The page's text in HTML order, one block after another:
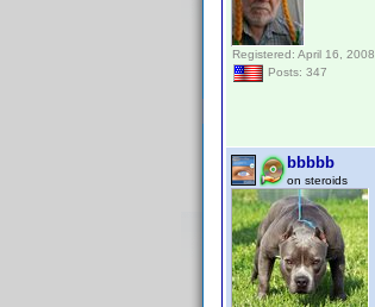
Registered: April 16, 2008
Posts: 347
bbbbb
on steroids